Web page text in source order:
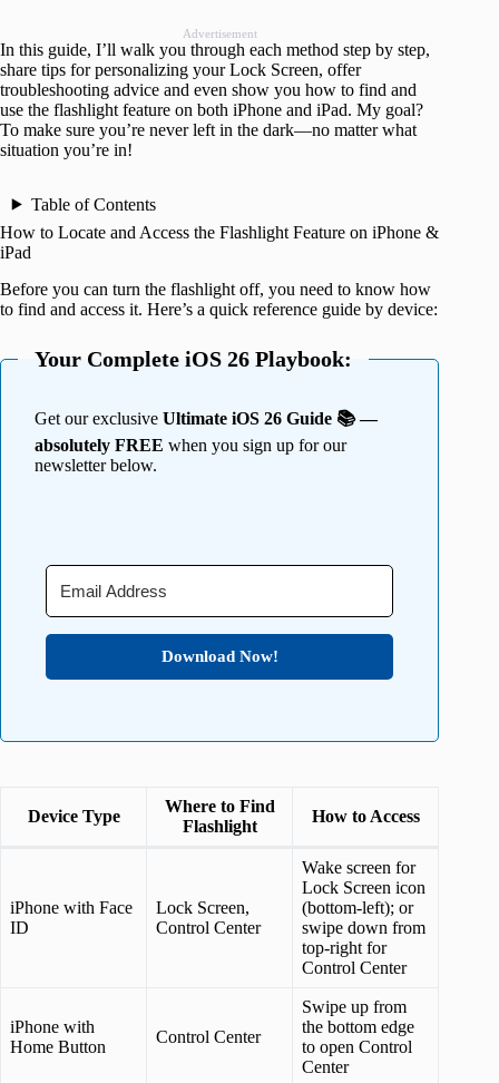
Advertisement
In this guide, I’ll walk you through each method step by step,
share tips for personalizing your Lock Screen, offer
troubleshooting advice and even show you how to find and
use the flashlight feature on both iPhone and iPad. My goal?
To make sure you’re never left in the dark—no matter what
situation you’re in!
Table of Contents
How to Locate and Access the Flashlight Feature on iPhone &
iPad
Before you can turn the flashlight off, you need to know how
to find and access it. Here’s a quick reference guide by device:
Your Complete iOS 26 Playbook:
Get our exclusive Ultimate iOS 26 Guide 📚 —
absolutely FREE when you sign up for our
newsletter below.
Download Now!
Device Type
Where to Find
Flashlight
How to Access
iPhone with Face
ID
Lock Screen,
Control Center
Wake screen for
Lock Screen icon
(bottom-left); or
swipe down from
top-right for
Control Center
iPhone with
Home Button
Control Center
Swipe up from
the bottom edge
to open Control
Center